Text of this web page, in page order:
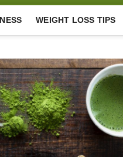
WEIGHT LOSS TIPS